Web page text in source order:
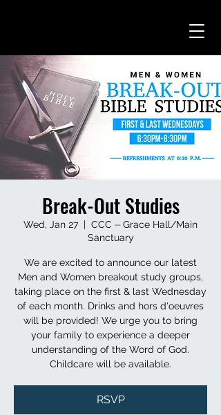
Break-Out Studies
Wed, Jan 27
  |
CCC ⏤ Grace Hall/Main
Sanctuary
We are excited to announce our latest
Men and Women breakout study groups,
taking place on the first & last Wednesday
of each month. Drinks and hors d'oeuvres
will be provided! We urge you to bring
your family to experience a deeper
understanding of the Word of God.
Childcare will be available.
RSVP